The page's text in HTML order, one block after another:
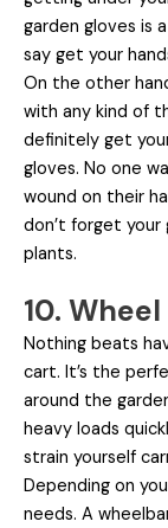
garden gloves is
say get your
On the other
with any kind of
definitely get
gloves. No one
wound on their
don’t forget your
plants.
10.
Nothing beats
cart. It’s the
around the
heavy loads
strain yourself
Depending on
needs. A